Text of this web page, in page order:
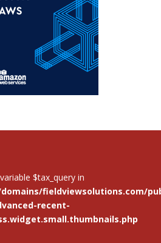
$tax_query in
domains/fieldviewsolutions.com/
recent-